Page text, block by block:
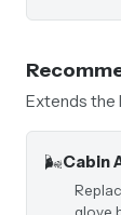
Extends the
🌬️Cabin